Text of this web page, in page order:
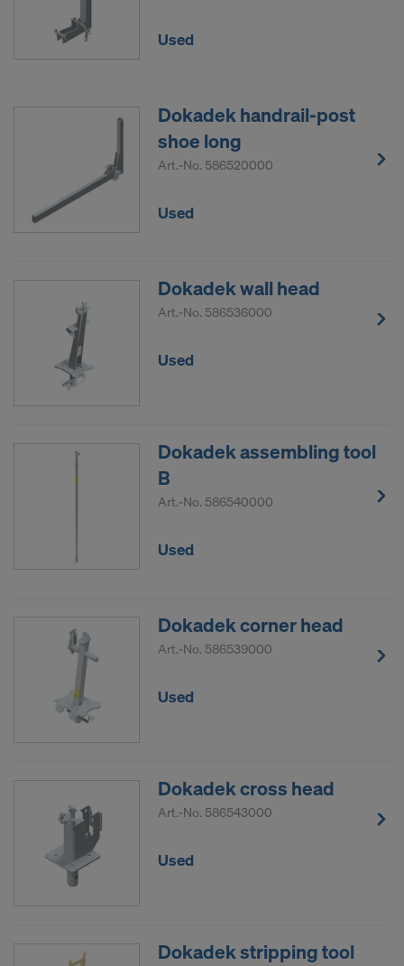
Used
Dokadek handrail-post
shoe long
Art.-No. 586520000
Used
Dokadek wall head
Art.-No. 586536000
Used
Dokadek assembling tool
B
Art.-No. 586540000
Used
Dokadek corner head
Art.-No. 586539000
Used
Dokadek cross head
Art.-No. 586543000
Used
Dokadek stripping tool